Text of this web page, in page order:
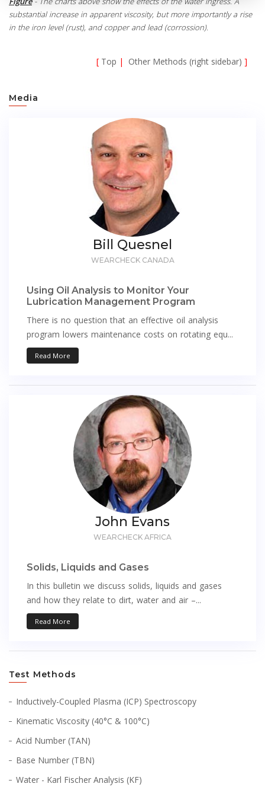
substantial increase in apparent viscosity, but more importantly a rise
in the iron level (rust), and copper and lead (corrossion).
[ Top | Other Methods (right sidebar) ]
Media
Bill Quesnel
WEARCHECK CANADA
Using Oil Analysis to Monitor Your
Lubrication Management Program
There is no question that an effective oil analysis
program lowers maintenance costs on rotating equ...
Read More
John Evans
WEARCHECK AFRICA
Solids, Liquids and Gases
In this bulletin we discuss solids, liquids and gases
and how they relate to dirt, water and air –...
Read More
Test Methods
Inductively-Coupled Plasma (ICP) Spectroscopy
Kinematic Viscosity (40°C & 100°C)
Acid Number (TAN)
Base Number (TBN)
Water - Karl Fischer Analysis (KF)